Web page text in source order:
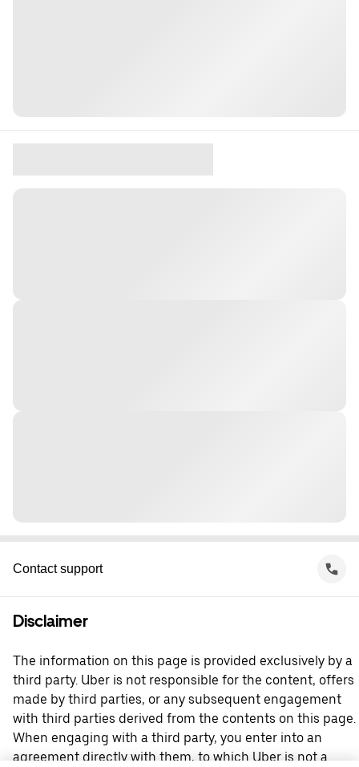
Contact support
Disclaimer
The information on this page is provided exclusively by a
third party. Uber is not responsible for the content, offers
made by third parties, or any subsequent engagement
with third parties derived from the contents on this page.
When engaging with a third party, you enter into an
agreement directly with them, to which Uber is not a